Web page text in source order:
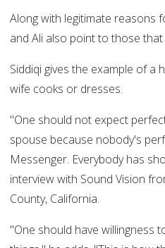
Along with legitimate reasons
and Ali also point to those
Siddiqi gives the example of a
wife cooks or dresses.
"One should not expect
spouse because nobody's
Messenger. Everybody has
interview with Sound Vision
County, California.
"One should have willingness